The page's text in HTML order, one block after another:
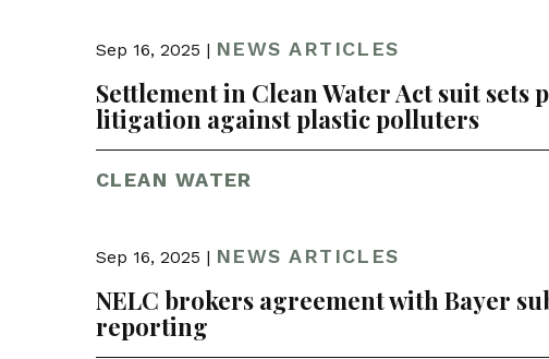
Sep 16, 2025 | NEWS ARTICLES
Settlement in Clean Water Act suit
litigation against plastic polluters
CLEAN WATER
Sep 16, 2025 | NEWS ARTICLES
NELC brokers agreement with Bayer
reporting